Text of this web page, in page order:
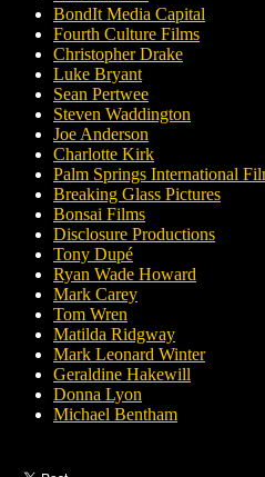
BondIt Media Capital
Fourth Culture Films
Christopher Drake
Luke Bryant
Sean Pertwee
Steven Waddington
Joe Anderson
Charlotte Kirk
Palm Springs International
Breaking Glass Pictures
Bonsai Films
Disclosure Productions
Tony Dupé
Ryan Wade Howard
Mark Carey
Tom Wren
Matilda Ridgway
Mark Leonard Winter
Geraldine Hakewill
Donna Lyon
Michael Bentham